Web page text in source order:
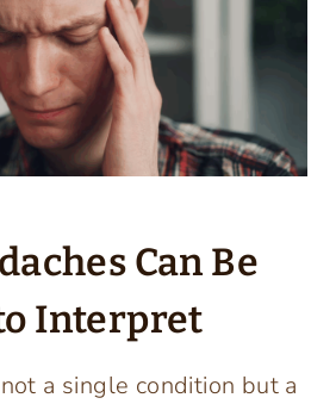
Can Be
Interpret
a single condition but a